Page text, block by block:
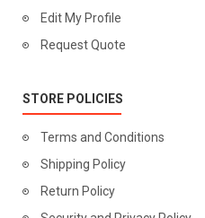
Edit My Profile
Request Quote
STORE POLICIES
Terms and Conditions
Shipping Policy
Return Policy